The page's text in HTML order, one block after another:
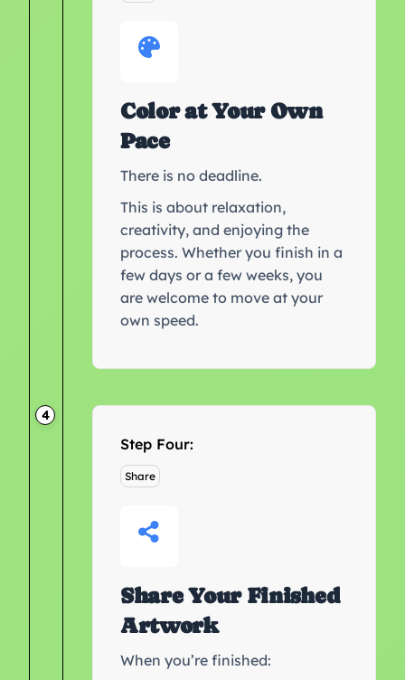
Color at Your Own
Pace
There is no deadline.
This is about relaxation,
creativity, and enjoying the
process. Whether you finish in a
few days or a few weeks, you
are welcome to move at your
own speed.
4
Step Four:
Share
Share Your Finished
Artwork
When you’re finished: